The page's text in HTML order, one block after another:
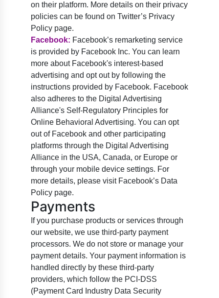
on their platform. More details on their privacy
policies can be found on Twitter’s Privacy
Policy page.
Facebook: Facebook’s remarketing service
is provided by Facebook Inc. You can learn
more about Facebook's interest-based
advertising and opt out by following the
instructions provided by Facebook. Facebook
also adheres to the Digital Advertising
Alliance's Self-Regulatory Principles for
Online Behavioral Advertising. You can opt
out of Facebook and other participating
platforms through the Digital Advertising
Alliance in the USA, Canada, or Europe or
through your mobile device settings. For
more details, please visit Facebook’s Data
Policy page.
Payments
If you purchase products or services through
our website, we use third-party payment
processors. We do not store or manage your
payment details. Your payment information is
handled directly by these third-party
providers, which follow the PCI-DSS
(Payment Card Industry Data Security